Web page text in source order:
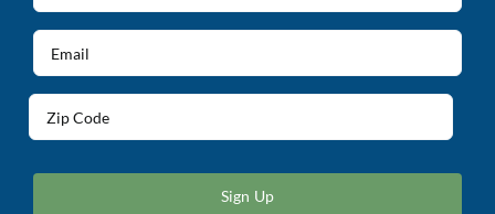
(Required)
Email
(Required)
/